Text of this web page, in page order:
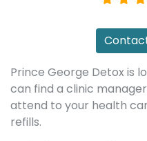
Prince George Detox is
can find a clinic
attend to your health
refills.